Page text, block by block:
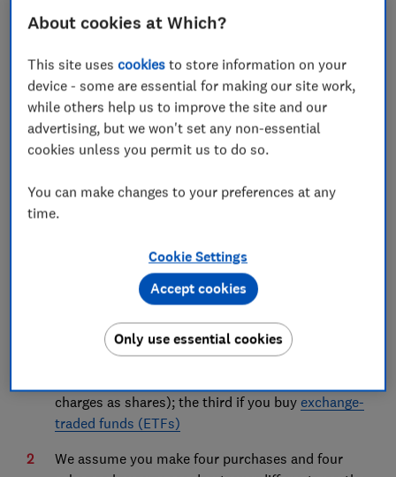
Should you only consider fees?
What is the cheapest investment
platform?
The cheapest investment platform for you will depend
on how much money you want to invest and what you
We’ve estimated the cost of investing various sums in
investment platforms over the course of a year.
The fees in the first table apply if you buy
the second if you buyshares(investment trusts
charges as shares); the third if you buy exchange-
traded funds (ETFs)
We assume you make four purchases and four
About cookies at Which?
This site usescookies to store information on your
device - some are essential for making our site work,
while others help us to improve the site and our
advertising, but we won't set any non-essential
cookies unless you permit us to do so.
You can make changes to your preferences at any
time.
Cookie Settings
Only use essential cookies
Accept cookies